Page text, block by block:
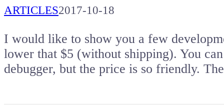
ARTICLES2017-10-18
I would like to show you a few
lower that $5 (without shipping). You
debugger, but the price is so friendly.